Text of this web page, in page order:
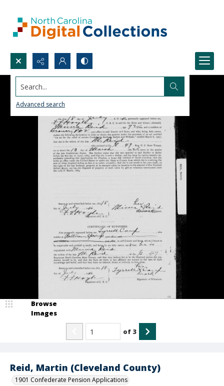
Search...
Advanced search
Reid, Martin (Cleveland County)
1901 Confederate Pension Applications
Browse
Images
of 3